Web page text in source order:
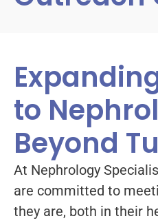
to
Beyond
At Nephrology
are committed to
they are, both in their